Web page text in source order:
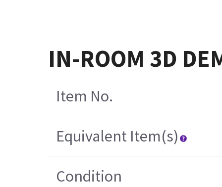
IN-ROOM 3D
Item No.
Equivalent Item(s)
Condition